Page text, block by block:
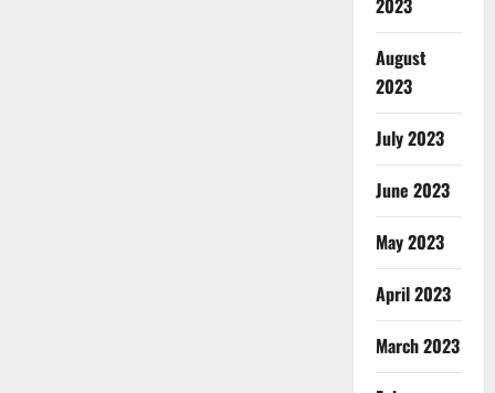
2023
August
2023
July 2023
June 2023
May 2023
April 2023
March 2023